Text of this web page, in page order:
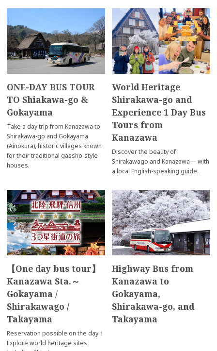
ONE-DAY BUS TOUR
TO Shiakawa-go &
Gokayama
Take a day trip from Kanazawa to
Shirakawa-go and Gokayama
(Ainokura), historic villages known
for their traditional gassho-style
houses.
World Heritage
Shirakawa-go and
Experience 1 Day Bus
Tours from
Kanazawa
Discover the beauty of
Shirakawago and Kanazawa— with
a local English-speaking guide.
【One day bus tour】
Kanazawa Sta.～
Gokayama /
Shirakawago /
Takayama
Reservation possible on the day！
Explore world heritage sites
Highway Bus from
Kanazawa to
Gokayama,
Shirakawa-go, and
Takayama